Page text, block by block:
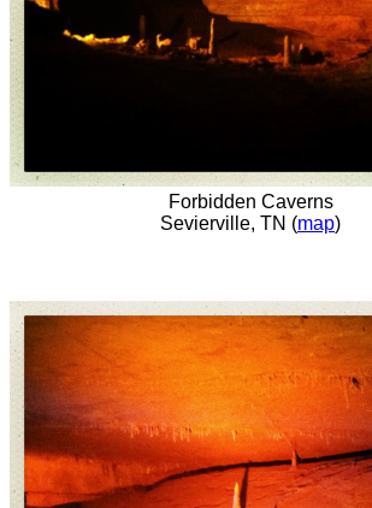
Forbidden Caverns
Sevierville, TN (map)